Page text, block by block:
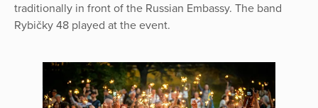
traditionally in front of the Russian Embassy. The band
Rybičky 48 played at the event.